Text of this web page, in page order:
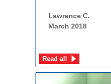
Lawrence C.
March 2018
Read all